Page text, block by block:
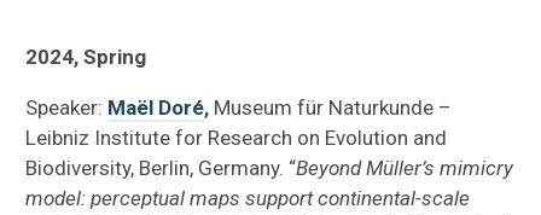
2024, Spring
Speaker: Maël Doré, Museum für Naturkunde –
Leibniz Institute for Research on Evolution and
Biodiversity, Berlin, Germany. “Beyond Müller’s mimicry
model: perceptual maps support continental-scale